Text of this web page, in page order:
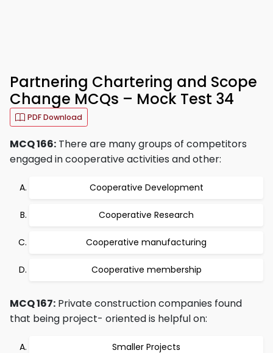
Partnering Chartering and Scope
Change MCQs – Mock Test 34
PDF Download
MCQ 166: There are many groups of competitors
engaged in cooperative activities and other:
Cooperative Development
Cooperative Research
Cooperative manufacturing
Cooperative membership
MCQ 167: Private construction companies found
that being project- oriented is helpful on:
Smaller Projects